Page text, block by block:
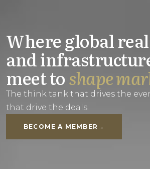
Where global
and
meet toshape
The think tank that drives the
that drive the deals.
BECOME A MEMBER